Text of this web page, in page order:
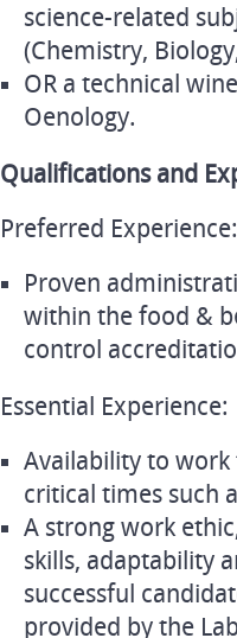
science-related
(Chemistry,
OR a technical
Oenology.
Qualifications and
Preferred Experience:
Proven
within the food &
control
Essential Experience:
Availability to work
critical times such
A strong work
skills, adaptability
successful
provided by the